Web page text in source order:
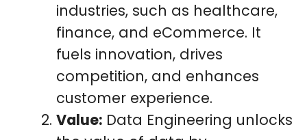
industries, such as healthcare,
finance, and eCommerce. It
fuels innovation, drives
competition, and enhances
customer experience.
Value: Data Engineering unlocks